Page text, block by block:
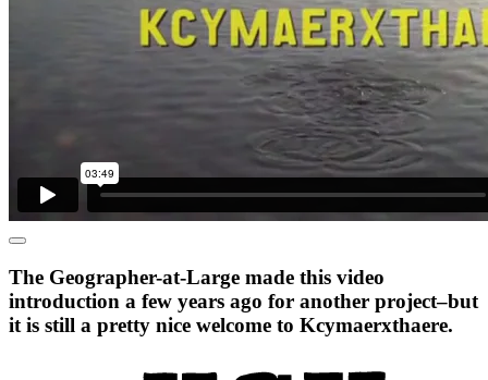
The Geographer-at-Large made this video
introduction a few years ago for another project–but
it is still a pretty nice welcome to Kcymaerxthaere.